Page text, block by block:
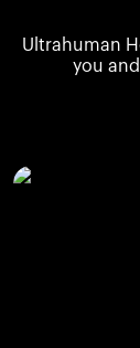
Ultrahuman
you